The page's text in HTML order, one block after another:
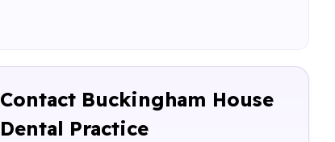
Contact Buckingham House
Dental Practice